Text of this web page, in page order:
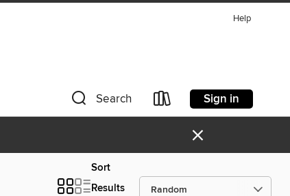
Help
Search Sign in
×
Sort
Results